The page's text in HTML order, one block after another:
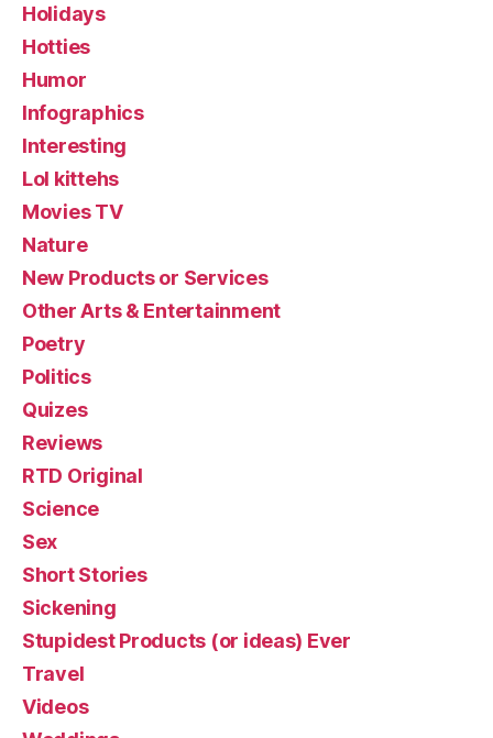
Holidays
Hotties
Humor
Infographics
Interesting
Lol kittehs
Movies TV
Nature
New Products or Services
Other Arts & Entertainment
Poetry
Politics
Quizes
Reviews
RTD Original
Science
Sex
Short Stories
Sickening
Stupidest Products (or ideas) Ever
Travel
Videos